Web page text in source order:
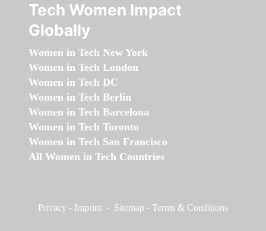
Tech Women Impact
Globally
Women in Tech New York
Women in Tech London
Women in Tech DC
Women in Tech Berlin
Women in Tech Barcelona
Women in Tech Toronto
Women in Tech San Francisco
All Women in Tech Countries
Privacy - Imprint - Sitemap - Terms & Conditions